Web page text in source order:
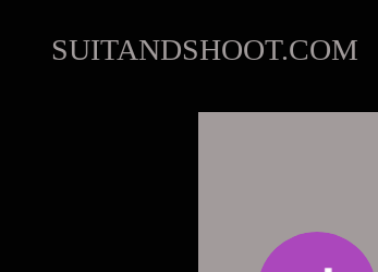
SUITANDSHOOT.COM